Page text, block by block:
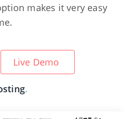
makes it very easy
Live Demo
.